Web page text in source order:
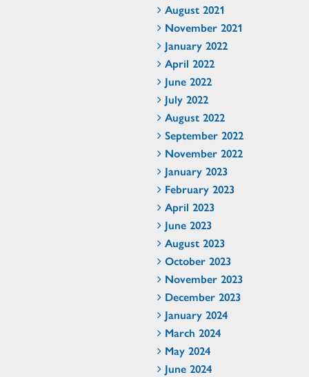
August 2021
November 2021
January 2022
April 2022
June 2022
July 2022
August 2022
September 2022
November 2022
January 2023
February 2023
April 2023
June 2023
August 2023
October 2023
November 2023
December 2023
January 2024
March 2024
May 2024
June 2024